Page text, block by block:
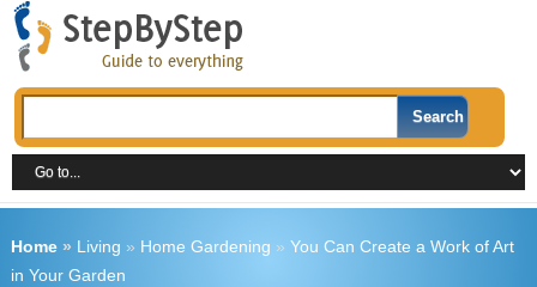
Home» Living » Home Gardening » You Can Create a Work of Art
in Your Garden